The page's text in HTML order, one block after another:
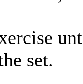
set.